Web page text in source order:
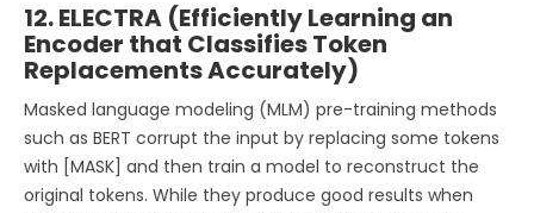
12. ELECTRA (Efficiently Learning an
Encoder that Classifies Token
Replacements Accurately)
Masked language modeling (MLM) pre-training methods
such as BERT corrupt the input by replacing some tokens
with [MASK] and then train a model to reconstruct the
original tokens. While they produce good results when